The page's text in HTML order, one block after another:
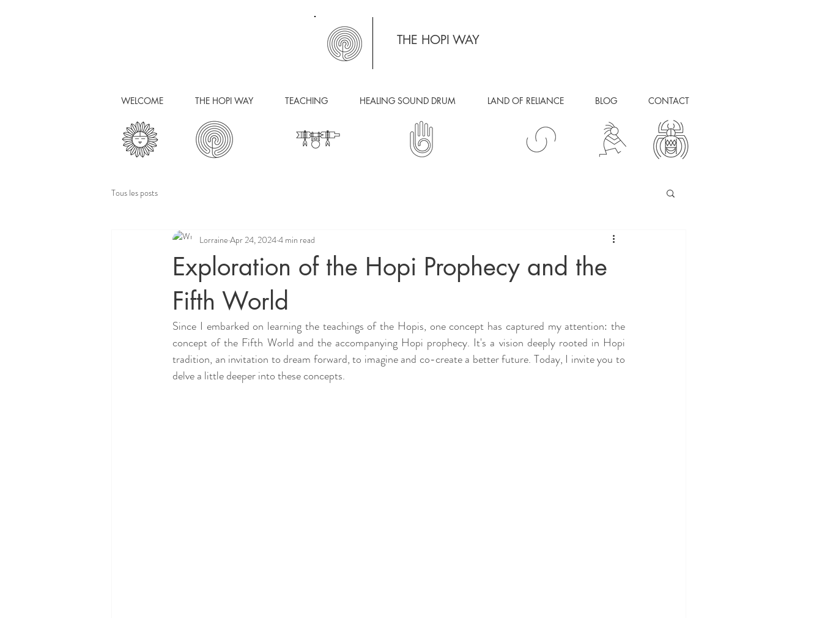
THE HOPI WAY
WELCOME THE HOPI WAY TEACHING HEALING SOUND DRUM LAND OF RELIANCE BLOG CONTACT
Tous les posts
Exploration of the Hopi Prophecy and the
Fifth World
Lorraine Apr 24, 20244 min read
Since I embarked on learning the teachings of the Hopis, one concept has captured my attention: the
concept of the Fifth World and the accompanying Hopi prophecy. It's a vision deeply rooted in Hopi
tradition, an invitation to dream forward, to imagine and co-create a better future. Today, I invite you to
delve a little deeper into these concepts.